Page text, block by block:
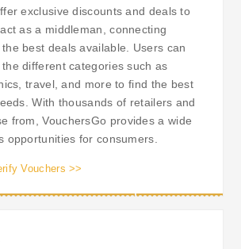
exclusive discounts and deals to
as a middleman, connecting
best deals available. Users can
different categories such as
travel, and more to find the best
With thousands of retailers and
from, VouchersGo provides a wide
opportunities for consumers.
Vouchers >>